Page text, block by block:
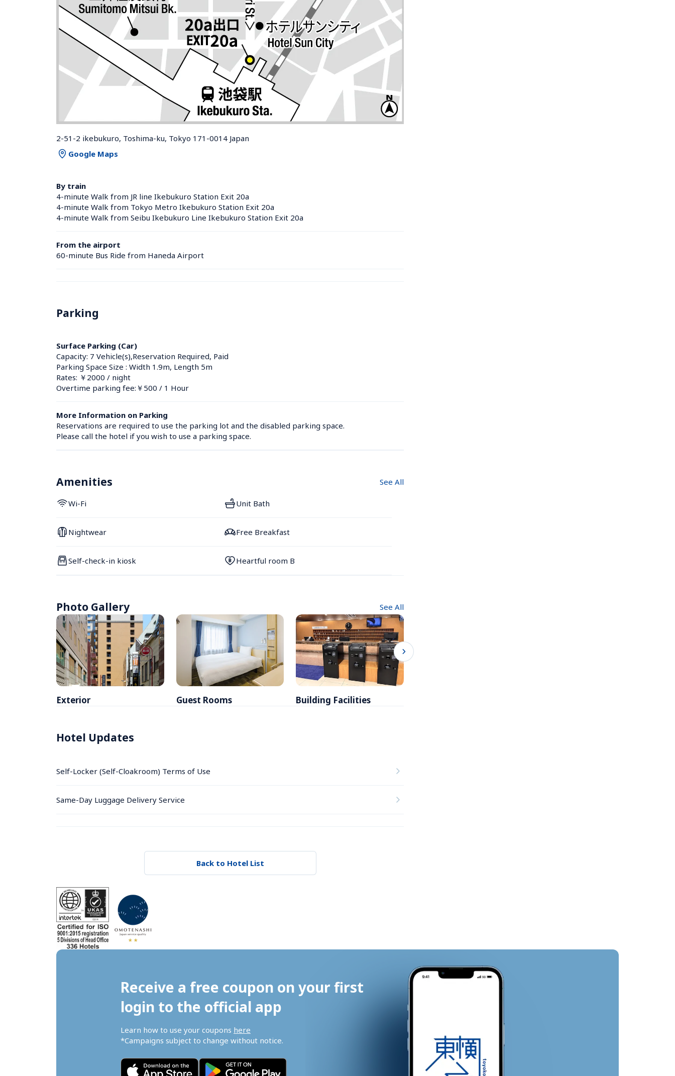
2-51-2 ikebukuro, Toshima-ku, Tokyo 171-0014 Japan
Google Maps
By train
4-minute Walk from JR line Ikebukuro Station Exit 20a
4-minute Walk from Tokyo Metro Ikebukuro Station Exit 20a
4-minute Walk from Seibu Ikebukuro Line Ikebukuro Station Exit 20a
From the airport
60-minute Bus Ride from Haneda Airport
Parking
Surface Parking (Car)
Capacity: 7 Vehicle(s),Reservation Required, Paid
Parking Space Size : Width 1.9m, Length 5m
Rates: ￥2000 / night
Overtime parking fee:￥500 / 1 Hour
More Information on Parking
Reservations are required to use the parking lot and the disabled parking space.
Please call the hotel if you wish to use a parking space.
Amenities See All
Wi-Fi Unit Bath
Nightwear Free Breakfast
Self-check-in kiosk Heartful room B
Photo Gallery See All
Exterior Guest Rooms Building Facilities
Hotel Updates
Self-Locker (Self-Cloakroom) Terms of Use
Same-Day Luggage Delivery Service
Back to Hotel List
Receive a free coupon on your first
login to the official app
Learn how to use your coupons here
*Campaigns subject to change without notice.